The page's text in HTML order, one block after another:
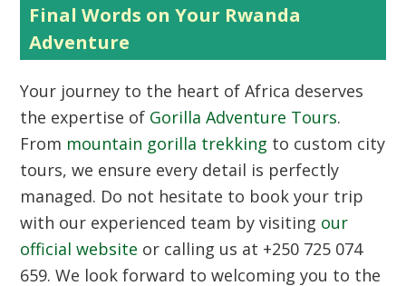
Final Words on Your Rwanda
Adventure
Your journey to the heart of Africa deserves
the expertise of Gorilla Adventure Tours.
From mountain gorilla trekking to custom city
tours, we ensure every detail is perfectly
managed. Do not hesitate to book your trip
with our experienced team by visiting our
official website or calling us at +250 725 074
659. We look forward to welcoming you to the